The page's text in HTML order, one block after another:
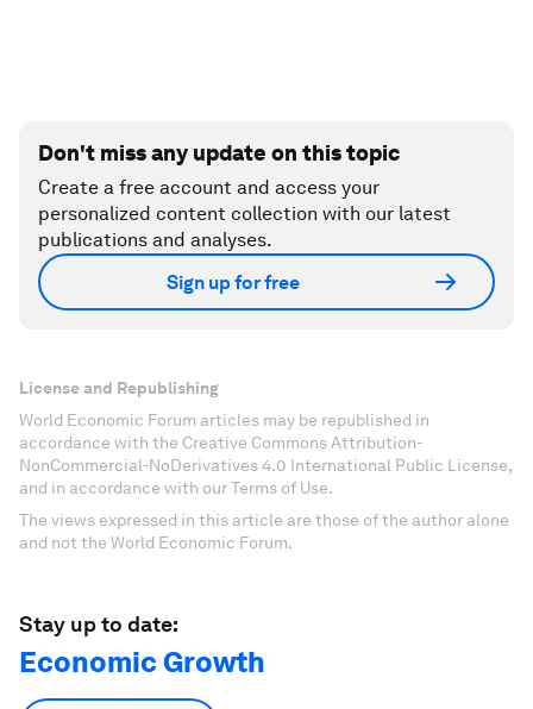
Don't miss any update on this topic
Create a free account and access your
personalized content collection with our latest
publications and analyses.
Sign up for free
License and Republishing
World Economic Forum articles may be republished in
accordance with the Creative Commons Attribution-
NonCommercial-NoDerivatives 4.0 International Public License,
and in accordance with our Terms of Use.
The views expressed in this article are those of the author alone
and not the World Economic Forum.
Stay up to date:
Economic Growth